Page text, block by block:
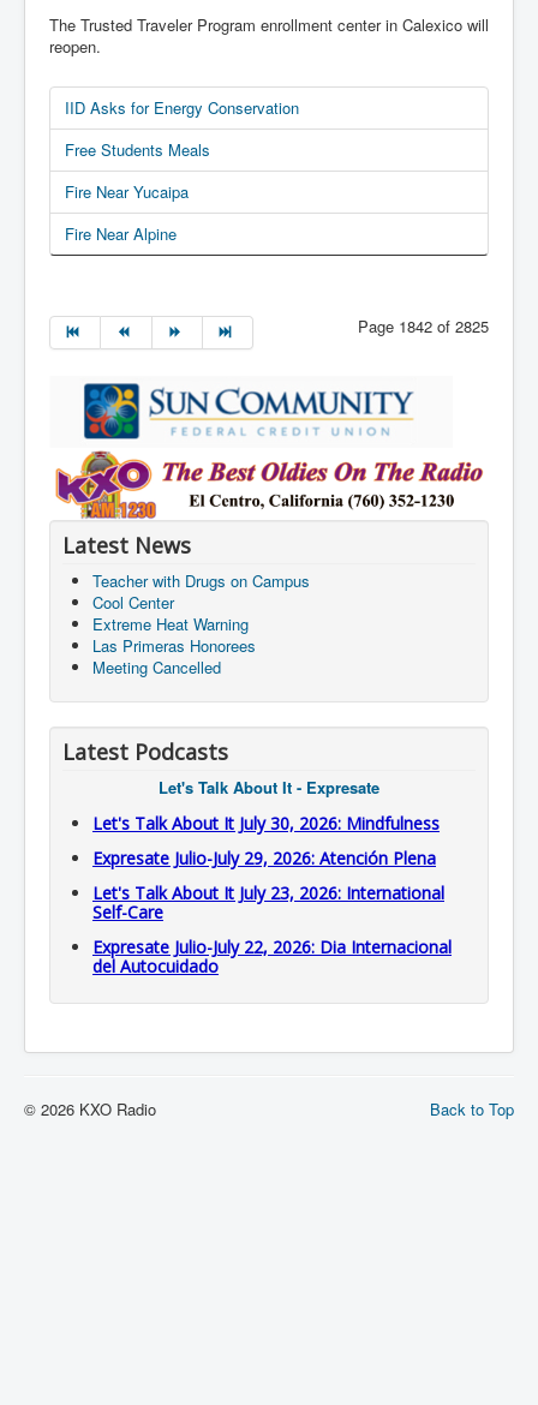
The Trusted Traveler Program enrollment center in Calexico will
reopen.
IID Asks for Energy Conservation
Free Students Meals
Fire Near Yucaipa
Fire Near Alpine
Page 1842 of 2825
Latest News
Teacher with Drugs on Campus
Cool Center
Extreme Heat Warning
Las Primeras Honorees
Meeting Cancelled
Latest Podcasts
Let's Talk About It - Expresate
Let's Talk About It July 30, 2026: Mindfulness
Expresate Julio-July 29, 2026: Atención Plena
Let's Talk About It July 23, 2026: International
Self-Care
Expresate Julio-July 22, 2026: Dia Internacional
del Autocuidado
Back to Top
© 2026 KXO Radio